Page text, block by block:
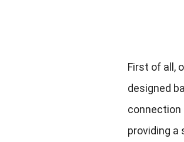
First of all,
designed
connection
providing a